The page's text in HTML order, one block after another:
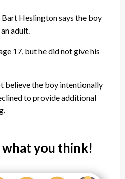
Heslington says the boy
adult.
17, but he did not give his
believe the boy intentionally
to provide additional
what you think!